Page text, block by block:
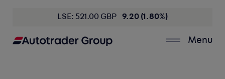
LSE: 521.00 GBP 9.20 (1.80%)
Menu